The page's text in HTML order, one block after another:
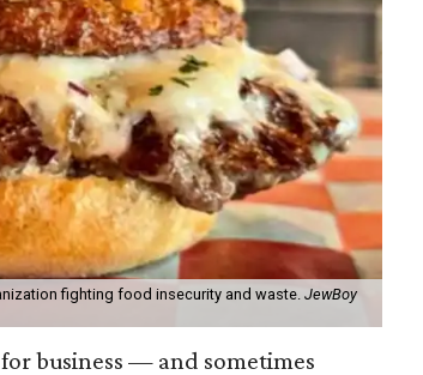
fighting food insecurity and waste. JewBoy
business — and sometimes